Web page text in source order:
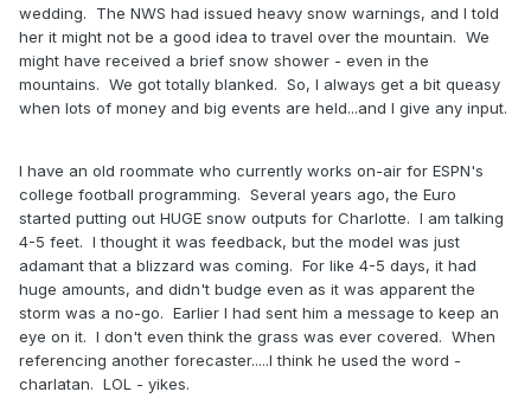
wedding. The NWS had issued heavy snow warnings, and I told
her it might not be a good idea to travel over the mountain. We
might have received a brief snow shower - even in the
mountains. We got totally blanked. So, I always get a bit queasy
when lots of money and big events are held...and I give any input.
I have an old roommate who currently works on-air for ESPN's
college football programming. Several years ago, the Euro
started putting out HUGE snow outputs for Charlotte. I am talking
4-5 feet. I thought it was feedback, but the model was just
adamant that a blizzard was coming. For like 4-5 days, it had
huge amounts, and didn't budge even as it was apparent the
storm was a no-go. Earlier I had sent him a message to keep an
eye on it. I don't even think the grass was ever covered. When
referencing another forecaster.....I think he used the word -
charlatan. LOL - yikes.